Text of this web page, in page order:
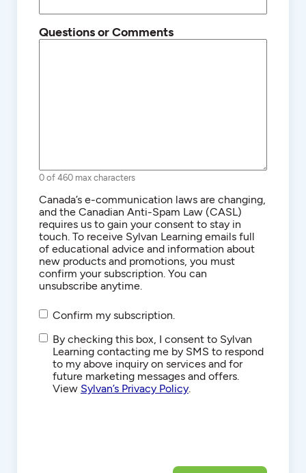
Questions or Comments
0 of 460 max characters
Consent
Canada’s e-communication laws are changing,
and the Canadian Anti-Spam Law (CASL)
requires us to gain your consent to stay in
touch. To receive Sylvan Learning emails full
of educational advice and information about
new products and promotions, you must
confirm your subscription. You can
unsubscribe anytime.
Confirm my subscription.
SMS/Text
Communications
By checking this box, I consent to Sylvan
Learning contacting me by SMS to respond
to my above inquiry on services and for
future marketing messages and offers.
View Sylvan’s Privacy Policy.